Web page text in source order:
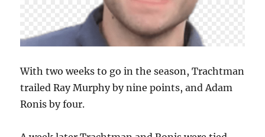
With two weeks to go in the season, Trachtman
trailed Ray Murphy by nine points, and Adam
Ronis by four.